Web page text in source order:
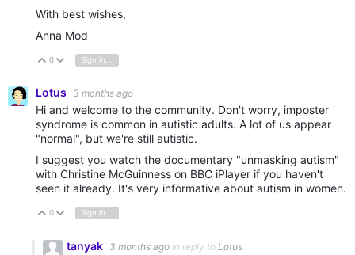
With best wishes,
Anna Mod
Vote Up
0 Vote Down
Lotus 3 months ago
Hi and welcome to the community. Don't worry, imposter
syndrome is common in autistic adults. A lot of us appear
"normal", but we're still autistic.
I suggest you watch the documentary "unmasking autism"
with Christine McGuinness on BBC iPlayer if you haven't
seen it already. It's very informative about autism in women.
Vote Up
0 Vote Down
Sign in to reply
tanyak 3 months ago in reply to Lotus